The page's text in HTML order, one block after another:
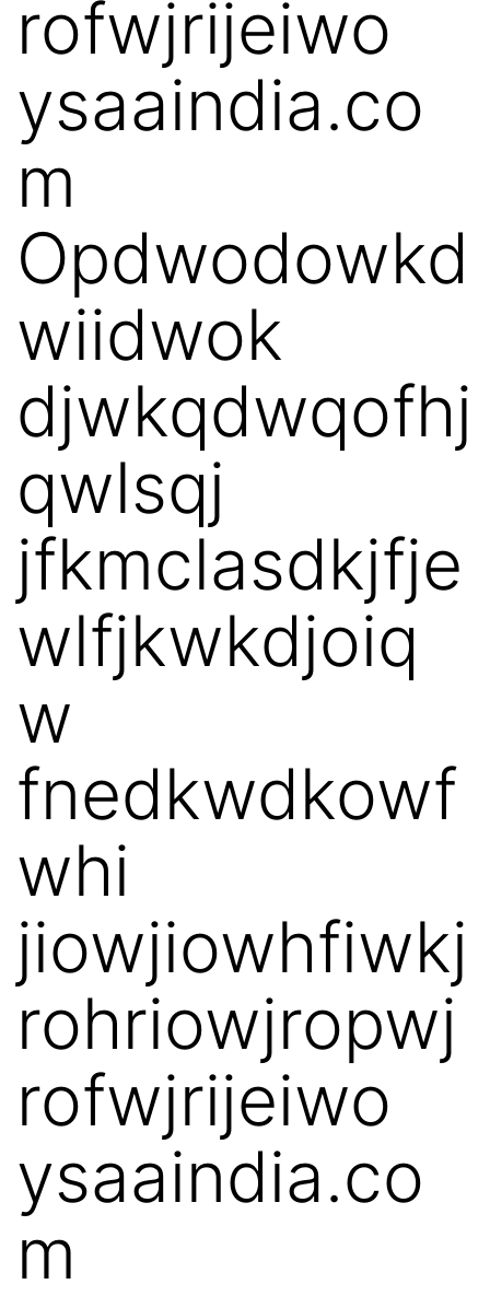
rofwjrijeiwo
ysaaindia.co
m
Opdwodowkd
wiidwok
djwkqdwqofhj
qwlsqj
jfkmclasdkjfje
wlfjkwkdjoiq
w
fnedkwdkowf
whi
jiowjiowhfiwkj
rohriowjropwj
rofwjrijeiwo
ysaaindia.co
m